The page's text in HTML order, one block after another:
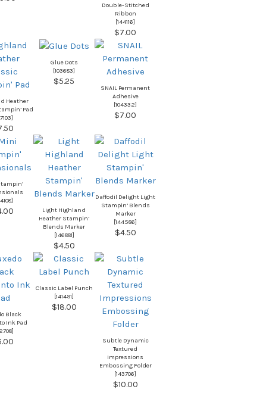
Double-Stitched
Ribbon
[144116]
$7.00
Heather
Pad
]
Glue Dots
[103683]
$5.25
SNAIL Permanent
Adhesive
[104332]
$7.00
]
Light Highland
Heather Stampin’
Blends Marker
[146881]
$4.50
Daffodil Delight Light
Stampin’ Blends
Marker
[144586]
$4.50
Black
Ink Pad
]
Classic Label Punch
[141491]
$18.00
Subtle Dynamic
Textured
Impressions
Embossing Folder
[143706]
$10.00